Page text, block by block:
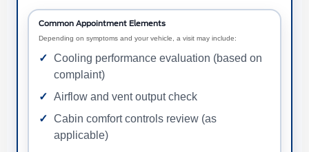
Common Appointment Elements
Depending on symptoms and your vehicle, a visit may include:
Cooling performance evaluation (based on
complaint)
Airflow and vent output check
Cabin comfort controls review (as
applicable)